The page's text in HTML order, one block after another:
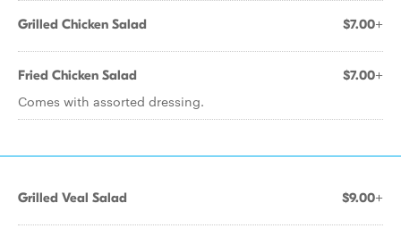
Grilled Chicken Salad $7.00+
Fried Chicken Salad $7.00+
Comes with assorted dressing.
Grilled Veal Salad $9.00+